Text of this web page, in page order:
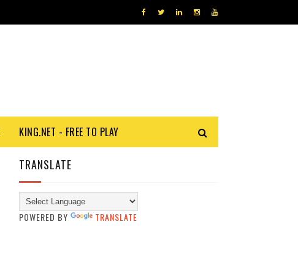
KING.NET - FREE TO PLAY
TRANSLATE
POWERED BY TRANSLATE